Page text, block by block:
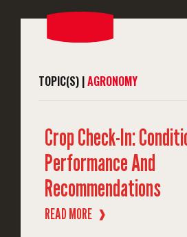
TOPIC(S) |AGRONOMY
Crop Check-In:
Performance And
Recommendations
READ MORE ❱